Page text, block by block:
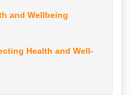
and Wellbeing
Health and Well-